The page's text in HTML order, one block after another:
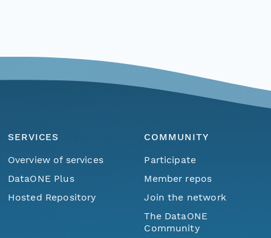
SERVICES
Overview of services
DataONE Plus
Hosted Repository
COMMUNITY
Participate
Member repos
Join the network
The DataONE
Community